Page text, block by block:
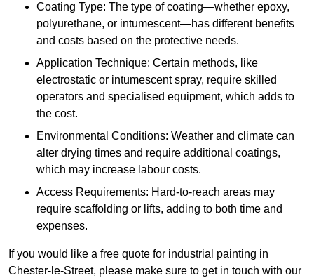
Coating Type: The type of coating—whether epoxy,
polyurethane, or intumescent—has different benefits
and costs based on the protective needs.
Application Technique: Certain methods, like
electrostatic or intumescent spray, require skilled
operators and specialised equipment, which adds to
the cost.
Environmental Conditions: Weather and climate can
alter drying times and require additional coatings,
which may increase labour costs.
Access Requirements: Hard-to-reach areas may
require scaffolding or lifts, adding to both time and
expenses.
If you would like a free quote for industrial painting in
Chester-le-Street, please make sure to get in touch with our